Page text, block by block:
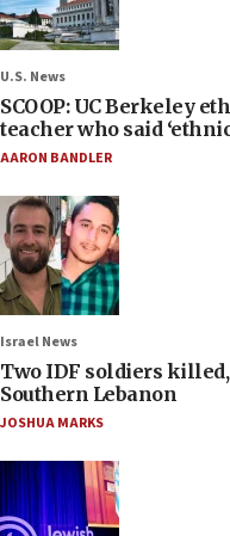
U.S. News
SCOOP: UC Berkeley
teacher who said
AARON BANDLER
Israel News
Two IDF soldiers
Southern Lebanon
JOSHUA MARKS